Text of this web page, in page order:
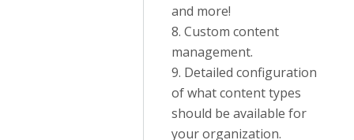
and more!
8. Custom content
management.
9. Detailed configuration
of what content types
should be available for
your organization.